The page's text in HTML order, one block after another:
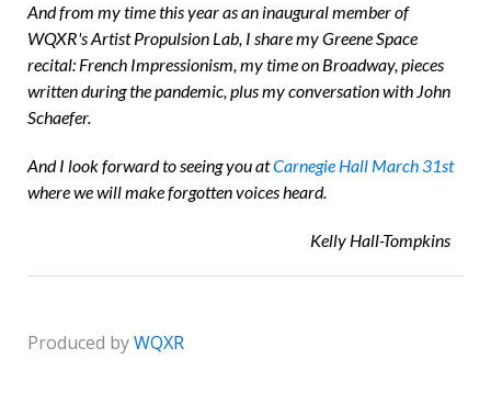
And from my time this year as an inaugural member of
WQXR's Artist Propulsion Lab, I share my Greene Space
recital: French Impressionism, my time on Broadway, pieces
written during the pandemic, plus my conversation with John
Schaefer.
And I look forward to seeing you atCarnegie Hall March 31st
where we will make forgotten voices heard.
Kelly Hall-Tompkins
Produced byWQXR